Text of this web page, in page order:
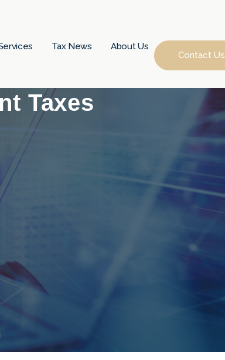
Tax News
About Us
Contact Us
Taxes